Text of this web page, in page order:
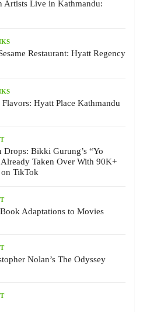
Artists Live in Kathmandu:
Restaurant: Hyatt Regency
Hyatt Place Kathmandu
Drops: Bikki Gurung’s “Yo
Taken Over With 90K+
TikTok
Adaptations to Movies
Nolan’s The Odyssey